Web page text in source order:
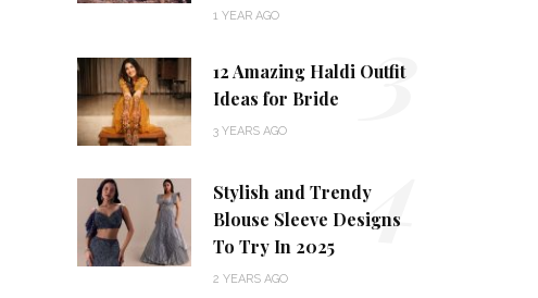
1 YEAR AGO
12 Amazing Haldi Outfit
Ideas for Bride
3 YEARS AGO 3
Stylish and Trendy
Blouse Sleeve Designs
To Try In 2025
2 YEARS AGO
4